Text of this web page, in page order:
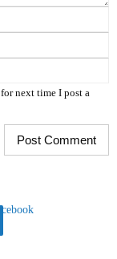
next time I post a